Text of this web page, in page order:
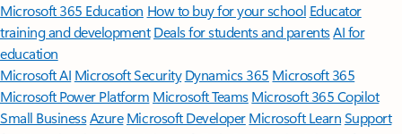
Microsoft 365 Education How to buy for your school Educator
training and development Deals for students and parentsAI for
education
Microsoft AI Microsoft Security Dynamics 365 Microsoft 365
Microsoft Power Platform Microsoft TeamsMicrosoft 365 Copilot
Small BusinessAzure Microsoft DeveloperMicrosoft LearnSupport